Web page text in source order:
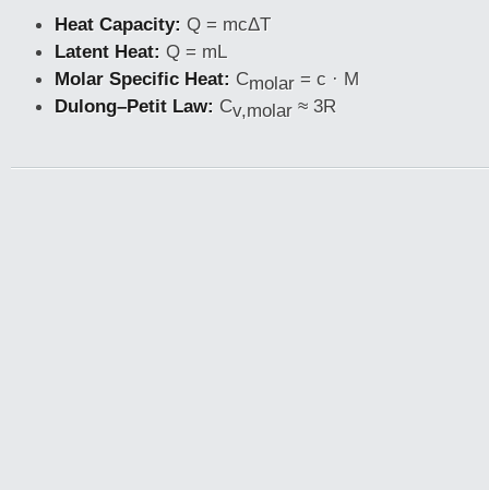
Heat Capacity: Q = mcΔT
Latent Heat: Q = mL
Molar Specific Heat: Cmolar = c · M
Dulong–Petit Law: Cv,molar ≈ 3R